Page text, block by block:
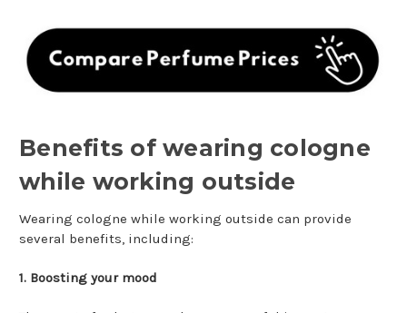
Benefits of wearing cologne
while working outside
Wearing cologne while working outside can provide
several benefits, including:
1. Boosting your mood